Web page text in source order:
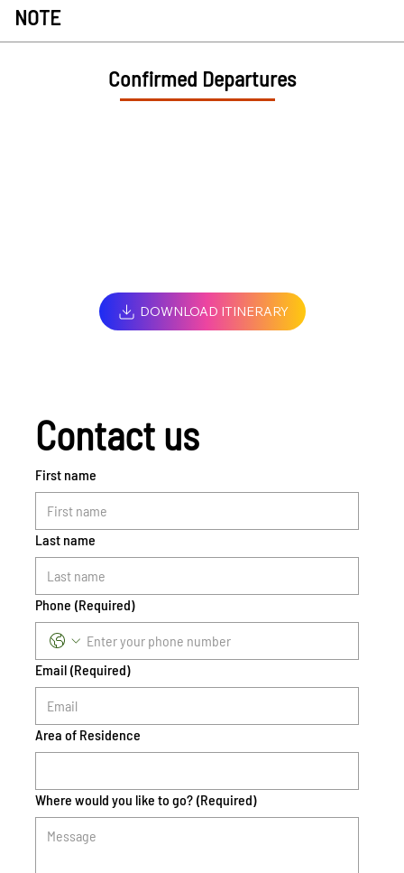
NOTE
Confirmed Departures
DOWNLOAD ITINERARY
Contact us
First name
Last name
Phone (Required)
Email (Required)
Area of Residence
Where would you like to go? (Required)